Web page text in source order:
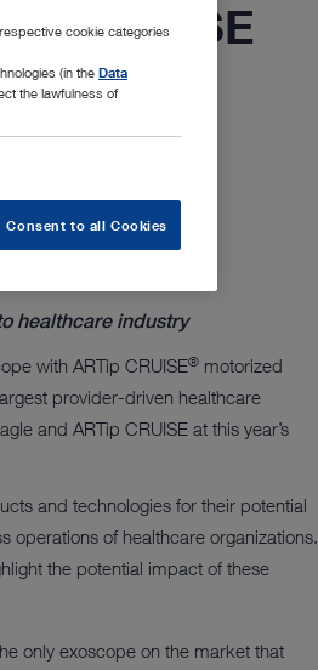
CRUISE
healthcare industry
with ARTip CRUISE®motorized
provider-driven healthcare
and ARTip CRUISE at this year’s
and technologies for their potential
operations of healthcare organizations.
the potential impact of these
only exoscope on the market that
cookie categories
(in the Data
the lawfulness of
Consent to all Cookies